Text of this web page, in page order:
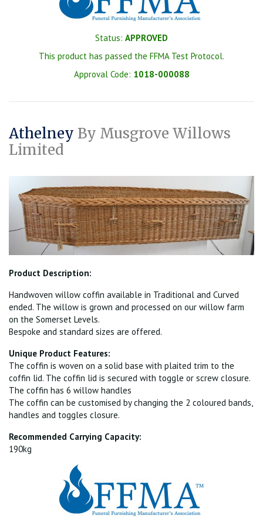
Status: APPROVED
This product has passed the FFMA Test Protocol.
Approval Code: 1018-000088
Athelney By Musgrove Willows
Limited
Product Description:
Handwoven willow coffin available in Traditional and Curved
ended. The willow is grown and processed on our willow farm
on the Somerset Levels.
Bespoke and standard sizes are offered.
Unique Product Features:
The coffin is woven on a solid base with plaited trim to the
coffin lid. The coffin lid is secured with toggle or screw closure.
The coffin has 6 willow handles
The coffin can be customised by changing the 2 coloured bands,
handles and toggles closure.
Recommended Carrying Capacity:
190kg